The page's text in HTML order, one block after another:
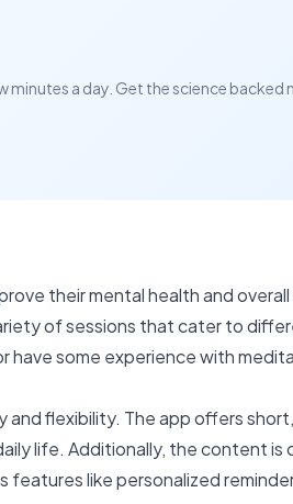
minutes a day. Get the science backed
their mental health and
of sessions that cater to
have some experience with
flexibility. The app offers
life. Additionally, the content
like personalized